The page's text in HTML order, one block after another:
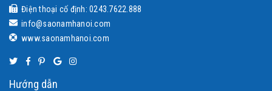
Điện thoại cố định: 0243.7622.888
info@saonamhanoi.com
www.saonamhanoi.com
Hướng dẫn